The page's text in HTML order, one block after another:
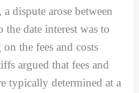
a dispute arose between
the date interest was to
the fees and costs
argued that fees and
typically determined at a